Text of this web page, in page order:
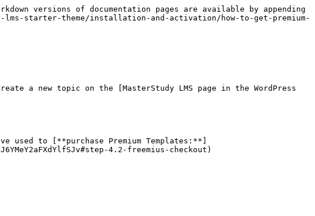
versions of documentation pages are available by appending
lms-starter-theme/installation-and-activation/how-to-get-premium-
a new topic on the [MasterStudy LMS page in the WordPress
to [**purchase Premium Templates:**]
4.2-freemius-checkout)